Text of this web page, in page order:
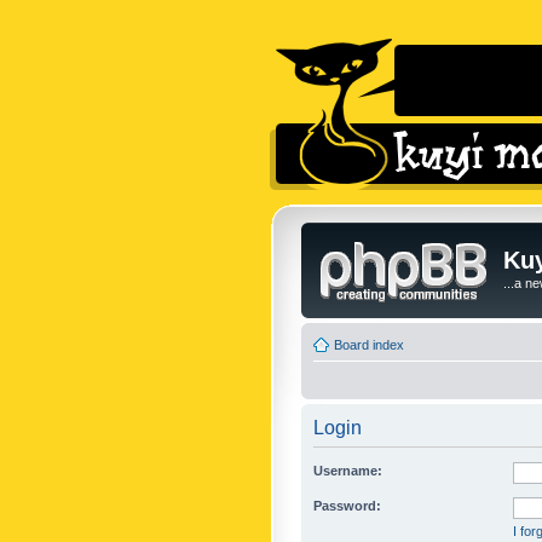
...a
Board index
Login
Username:
Password:
I